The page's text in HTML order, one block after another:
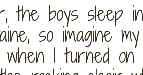
the boys sleep
so imagine
when I turned